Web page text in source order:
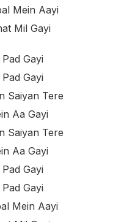
Mein Aayi
Mil Gayi
Gayi
Gayi
Saiyan Tere
Aa Gayi
Saiyan Tere
Aa Gayi
Gayi
Gayi
Mein Aayi